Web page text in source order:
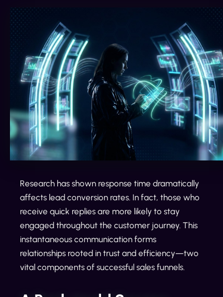
Research has shown response time dramatically
affects lead conversion rates. In fact, those who
receive quick replies are more likely to stay
engaged throughout the customer journey. This
instantaneous communication forms
relationships rooted in trust and efficiency—two
vital components of successful sales funnels.